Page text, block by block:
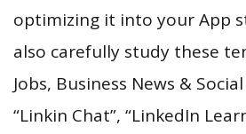
optimizing it into your App
also carefully study these
Jobs, Business News &
“Linkin Chat”, “LinkedIn